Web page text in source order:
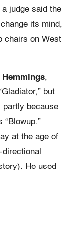
judge said the
its mind,
chairs on West
Hemmings,
but
partly because
“Blowup.”
at the age of
directional
He used